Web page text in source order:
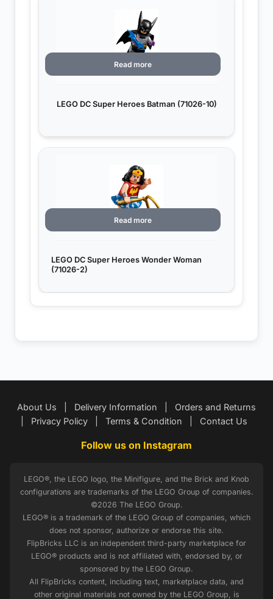
LEGO DC Super Heroes Batman (71026-10)
Read more
LEGO DC Super Heroes Wonder Woman
(71026-2)
Read more
About Us Delivery Information
Orders and Returns
Privacy Policy Terms & Condition Contact Us
Follow us on Instagram
LEGO®, the LEGO logo, the Minifigure, and the Brick and Knob
configurations are trademarks of the LEGO Group of companies.
©2026 The LEGO Group.
LEGO® is a trademark of the LEGO Group of companies, which
does not sponsor, authorize or endorse this site.
FlipBricks LLC is an independent third-party marketplace for
LEGO® products and is not affiliated with, endorsed by, or
sponsored by the LEGO Group.
All FlipBricks content, including text, marketplace data, and
other original materials not owned by the LEGO Group, is